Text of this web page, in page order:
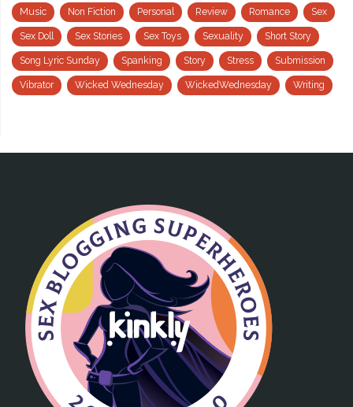
Music Non Fiction Personal Review Romance Sex
Sex Doll Sex Stories Sex Toys Sexuality Short Story
Song Lyric Sunday Spanking Story Stress Submission
Vibrator Wicked Wednesday WickedWednesday Writing